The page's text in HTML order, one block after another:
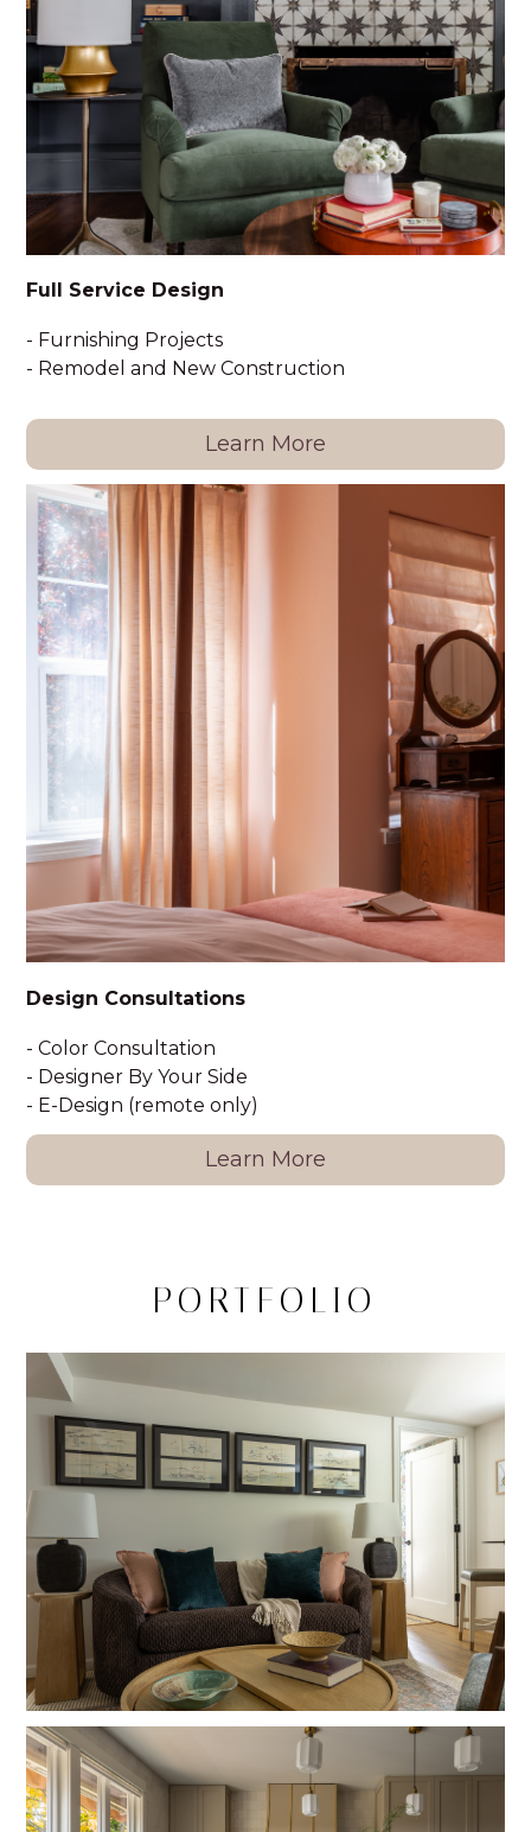
HOME
PORTFOLIO
HAPPY CLIENTS
FAQ
CONTACT
Full Service Design
- Furnishing Projects
- Remodel and New Construction
Learn More
Design Consultations
- Color Consultation
- Designer By Your Side
- E-Design (remote only)
Learn More
PORTFOLIO